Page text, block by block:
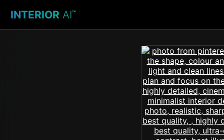
INTERIOR AI™